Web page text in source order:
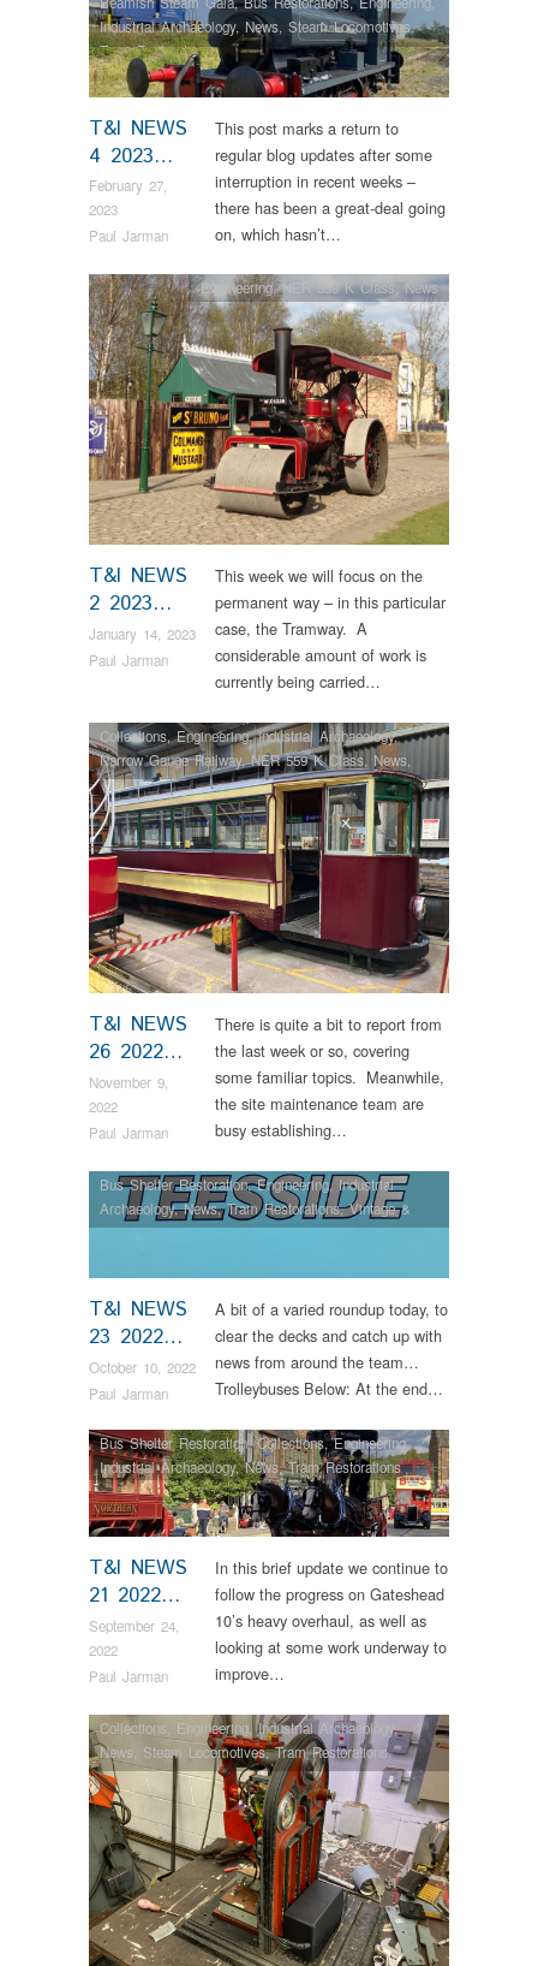
T&I NEWS
4 2023…
February 27,
2023
Paul Jarman
Industrial Archaeology, News,Steam Locomotives,
Tram Restorations
This post marks a return to
regular blog updates after some
interruption in recent weeks –
there has been a great-deal going
on, which hasn’t…
T&I NEWS
2 2023…
January 14, 2023
Paul Jarman
Engineering,NER 559 K Class,News
This week we will focus on the
permanent way – in this particular
case, the Tramway. A
considerable amount of work is
currently being carried…
T&I NEWS
26 2022…
November 9,
2022
Paul Jarman
Collections,Engineering,Industrial Archaeology,
Narrow Gauge Railway,NER 559 K Class,News,
RHEC,Steam Locomotives,Tram Restorations
There is quite a bit to report from
the last week or so, covering
some familiar topics. Meanwhile,
the site maintenance team are
busy establishing…
T&I NEWS
23 2022…
October 10, 2022
Paul Jarman
Bus Shelter Restoration,Engineering, Industrial
Archaeology,News,Tram Restorations,Vintage &
Veteran
A bit of a varied roundup today, to
clear the decks and catch up with
news from around the team…
Trolleybuses Below: At the end…
T&I NEWS
21 2022…
September 24,
2022
Paul Jarman
Bus Shelter Restoration,Collections,Engineering,
Industrial Archaeology,News,Tram Restorations
In this brief update we continue to
follow the progress on Gateshead
10’s heavy overhaul, as well as
looking at some work underway to
improve…
Collections, Engineering,Industrial Archaeology,
News, Steam Locomotives,Tram Restorations,
Vintage & Veteran